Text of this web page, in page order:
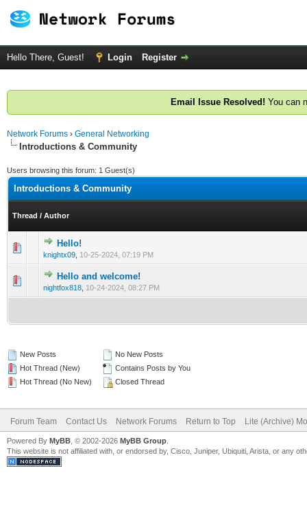
Hello There, Guest! Login Register
Email Issue Resolved! You can
Network Forums › General Networking
Introductions & Community
Users browsing this forum: 1 Guest(s)
Introductions & Community
Thread / Author
Hello!
knightx09 10-25-2024, 07:19 PM
Hello and welcome!
nightfox818 10-24-2024, 08:27 PM
0 Vote(s) - 0 out of 5 in Average
New Posts
Hot Thread (New)
Hot Thread (No New)
No New Posts
Contains Posts by You
Closed Thread
Forum Team Contact Us Network Forums Return to Top Lite (Archive)
Powered By MyBB , © 2002-2026 MyBB Group
This website is not affiliated with, or endorsed by, Cisco, Juniper, Ubiquiti, Arista, or any